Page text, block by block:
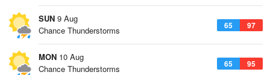
SUN 9 Aug
65 97
Chance Thunderstorms
MON 10 Aug
65 95
Chance Thunderstorms